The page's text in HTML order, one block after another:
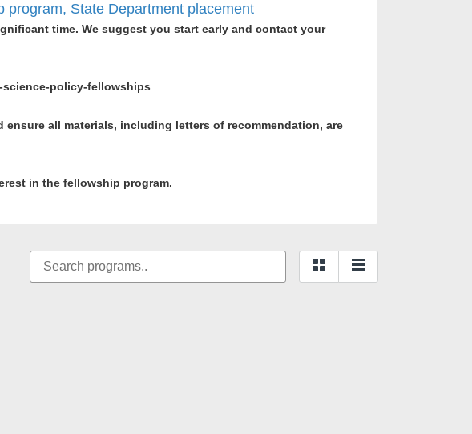
program, State Department placement
time. We suggest you start early and contact your
science-policy-fellowships
all materials, including letters of recommendation, are
in the fellowship program.